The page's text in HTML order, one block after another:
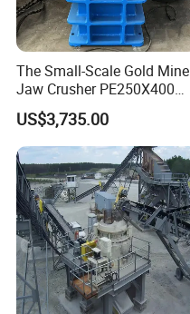
The Small-Scale Gold Mine
Jaw Crusher PE250X400
and Mobile Jaw Crusher
Equipment Are Used in
Kenya and South Africa
Broken Rock, Granite, and
Pebbles
US$3,735.00